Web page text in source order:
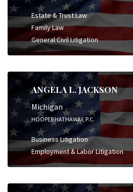
Estate & Trust Law
Family Law
General Civil Litigation
ANGELA L. JACKSON
Michigan
HOOPER HATHAWAY, P.C.
Business Litigation
Employment & Labor Litigation